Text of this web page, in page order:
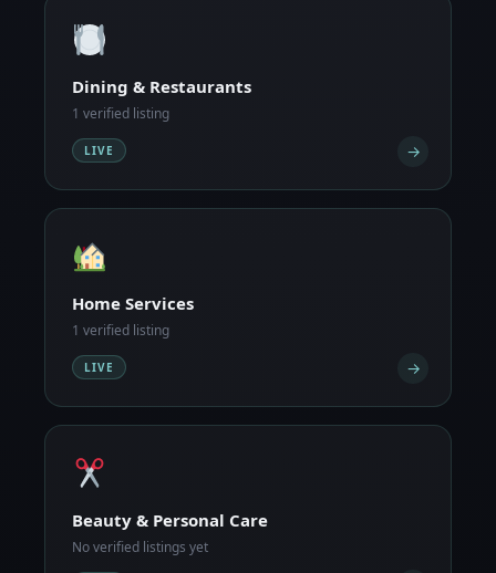
Dining & Restaurants
1 verified listing
LIVE →
Home Services
1 verified listing
LIVE →
Beauty & Personal Care
No verified listings yet